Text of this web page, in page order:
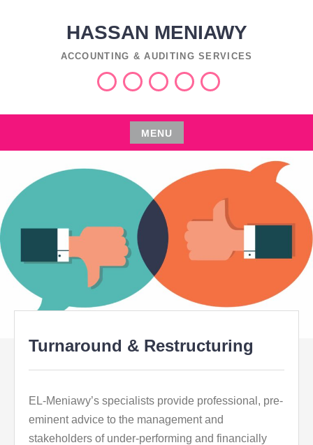
HASSAN MENIAWY
ACCOUNTING & AUDITING SERVICES
ServicesIndustriesInsightsاعمال
التفليسةالعربية
MENU
Skip
content
Turnaround & Restructuring
EL-Meniawy’s specialists provide professional, pre-
eminent advice to the management and
stakeholders of under-performing and financially